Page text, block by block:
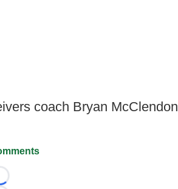
coach Bryan McClendon